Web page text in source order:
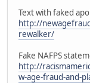
Text with faked
http://
rewalker/
Fake NAFPS
http://
w-age-fraud-and-